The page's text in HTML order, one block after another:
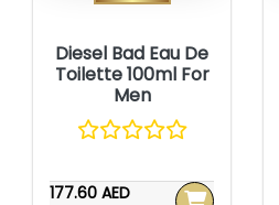
Diesel Bad Eau De
Toilette 100ml For
Men
177.60 AED